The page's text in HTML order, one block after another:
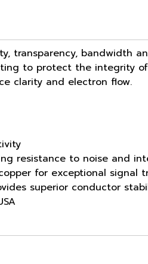
transparency, bandwidth
to protect the integrity
clarity and electron flow.
resistance to noise and
for exceptional signal
superior conductor